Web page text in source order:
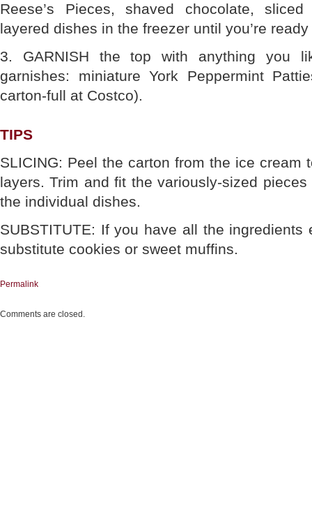
Reese’s Pieces, shaved chocolate,
layered dishes in the freezer until you’re
3. GARNISH the top with anything you
garnishes: miniature York Peppermint
carton-full at Costco).
TIPS
SLICING: Peel the carton from the ice cream
layers. Trim and fit the variously-sized
the individual dishes.
SUBSTITUTE: If you have all the
substitute cookies or sweet muffins.
Permalink
Comments are closed.